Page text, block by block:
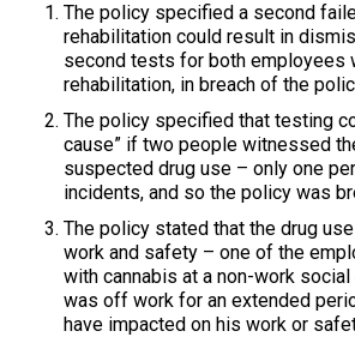
The policy specified a second
rehabilitation could result in
second tests for both employees
rehabilitation, in breach of the
The policy specified that testing
cause” if two people witnessed
suspected drug use – only one
incidents, and so the policy was
The policy stated that the drug
work and safety – one of the
with cannabis at a non-work
was off work for an extended
have impacted on his work or